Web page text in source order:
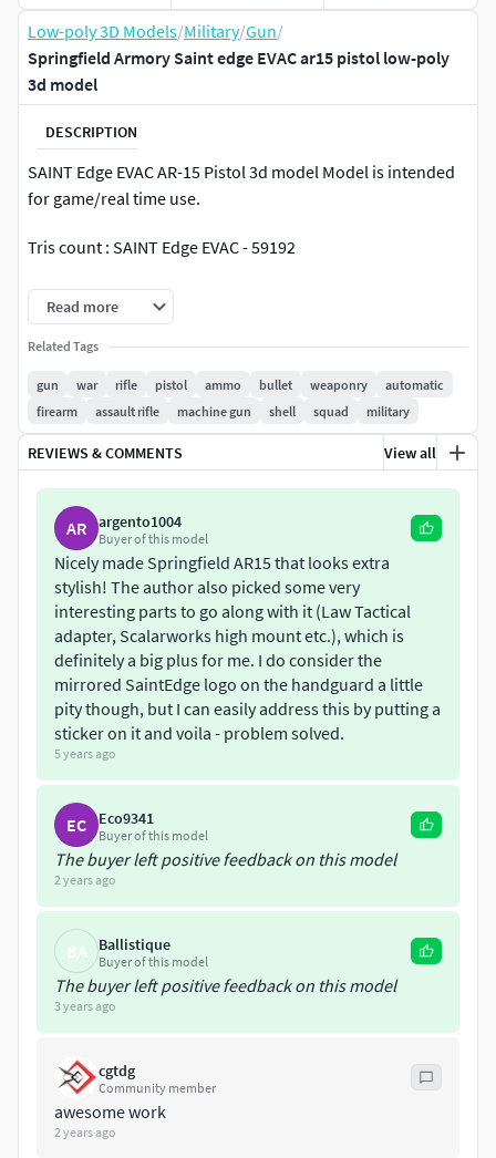
Low-poly 3D Models/Military/Gun/
Springfield Armory Saint edge EVAC ar15 pistol low-poly
3d model
DESCRIPTION
SAINT Edge EVAC AR-15 Pistol 3d model Model is intended
for game/real time use.
Tris count : SAINT Edge EVAC - 59192
Renders done in Marmoset Toolbag 4 with RT.
.fbx versions exported from 3ds Max 2021
Files: -max (3ds max2018) -FBX, Textures
-Textures set: five base metal/rough and spec/gloss
textures
-Textures designed for physically based rendering (PBR) -
Textures in .png format
-Units: meters
Painter File will be provide to buyer on request.
Read more
Related Tags
gun war rifle pistol ammo bullet weaponry
automatic
firearm
assault rifle machine gun shell squad military
REVIEWS & COMMENTS View all
AR argento1004
Buyer of this model
Nicely made Springfield AR15 that looks extra
stylish! The author also picked some very
interesting parts to go along with it (Law Tactical
adapter, Scalarworks high mount etc.), which is
definitely a big plus for me. I do consider the
mirrored SaintEdge logo on the handguard a little
pity though, but I can easily address this by putting a
sticker on it and voila - problem solved.
5 years ago
EC Eco9341
Buyer of this model
The buyer left positive feedback on this model
2 years ago
BA Ballistique
Buyer of this model
The buyer left positive feedback on this model
3 years ago
cgtdg
Community member
awesome work
2 years ago